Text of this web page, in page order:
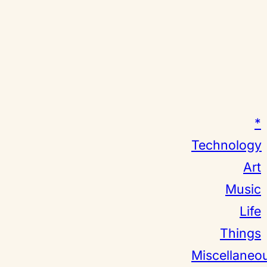
*
Technology
Art
Music
Life
Things